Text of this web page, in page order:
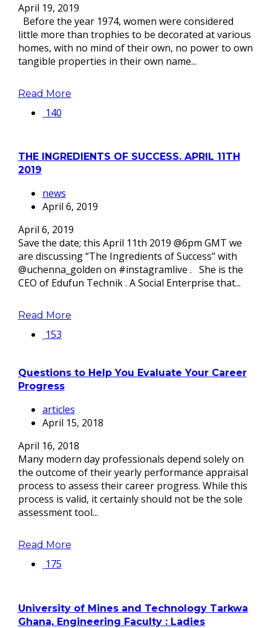
April 19, 2019
Before the year 1974, women were considered
little more than trophies to be decorated at various
homes, with no mind of their own, no power to own
tangible properties in their own name...
Read More
140
THE INGREDIENTS OF SUCCESS. APRIL 11TH
2019
news
April 6, 2019
April 6, 2019
Save the date; this April 11th 2019 @6pm GMT we
are discussing “The Ingredients of Success” with
@uchenna_golden on #instagramlive . She is the
CEO of Edufun Technik . A Social Enterprise that...
Read More
153
Questions to Help You Evaluate Your Career
Progress
articles
April 15, 2018
April 16, 2018
Many modern day professionals depend solely on
the outcome of their yearly performance appraisal
process to assess their career progress. While this
process is valid, it certainly should not be the sole
assessment tool...
Read More
175
University of Mines and Technology Tarkwa
Ghana, Engineering Faculty : Ladies